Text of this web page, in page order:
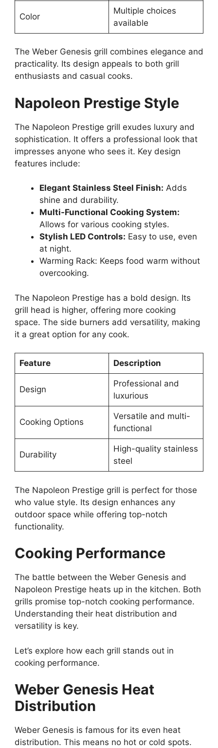
Color
Multiple choices
available
The Weber Genesis grill combines elegance and
practicality. Its design appeals to both grill
enthusiasts and casual cooks.
Napoleon Prestige Style
The Napoleon Prestige grill exudes luxury and
sophistication. It offers a professional look that
impresses anyone who sees it. Key design
features include:
Elegant Stainless Steel Finish: Adds
shine and durability.
Multi-Functional Cooking System:
Allows for various cooking styles.
Stylish LED Controls: Easy to use, even
at night.
Warming Rack: Keeps food warm without
overcooking.
The Napoleon Prestige has a bold design. Its
grill head is higher, offering more cooking
space. The side burners add versatility, making
it a great option for any cook.
Feature Description
Design
Professional and
luxurious
Cooking Options
Versatile and multi-
functional
Durability
High-quality stainless
steel
The Napoleon Prestige grill is perfect for those
who value style. Its design enhances any
outdoor space while offering top-notch
functionality.
Cooking Performance
The battle between the Weber Genesis and
Napoleon Prestige heats up in the kitchen. Both
grills promise top-notch cooking performance.
Understanding their heat distribution and
versatility is key.
Let’s explore how each grill stands out in
cooking performance.
Weber Genesis Heat
Distribution
Weber Genesis is famous for its even heat
distribution. This means no hot or cold spots.